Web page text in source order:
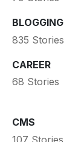
BLOGGING
835 Stories
CAREER
68 Stories
CMS
107 Stories